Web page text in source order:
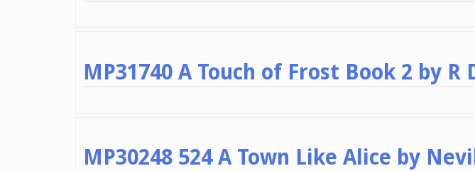
MP31740 A Touch of Frost Book 2 by R
MP30248 524 A Town Like Alice by